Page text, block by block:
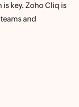
key. Zoho Cliq is
and